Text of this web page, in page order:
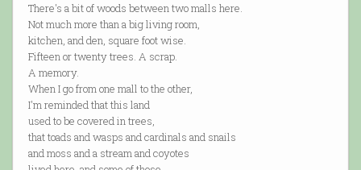
There's a bit of woods between two malls here.
Not much more than a big living room,
kitchen, and den, square foot wise.
Fifteen or twenty trees. A scrap.
A memory.
When I go from one mall to the other,
I'm reminded that this land
used to be covered in trees,
that toads and wasps and cardinals and snails
and moss and a stream and coyotes